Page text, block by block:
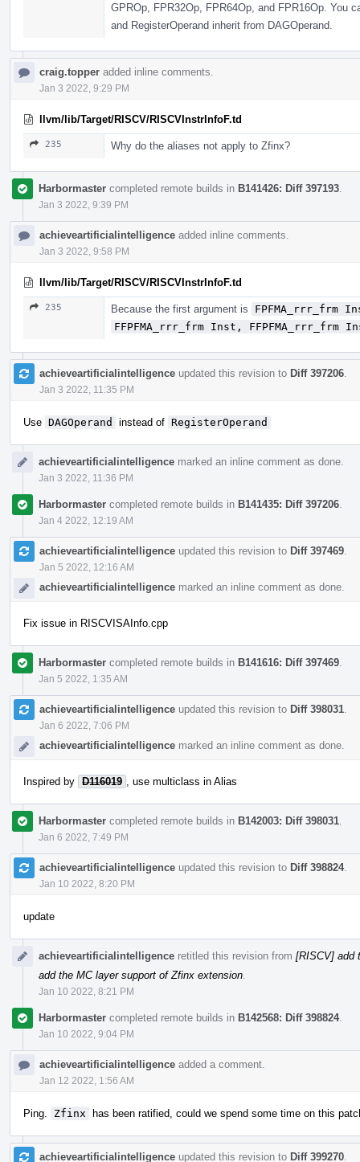
GPROp, FPR32Op, FPR64Op, and FPR16Op. You
and RegisterOperand inherit from DAGOperand.
craig.topper added inline comments.
Jan 3 2022, 9:29 PM
llvm/lib/Target/RISCV/RISCVInstrInfoF.td
235 Why do the aliases not apply to Zfinx?
Harbormaster completed remote builds in B141426: Diff 397193
Jan 3 2022, 9:39 PM
achieveartificialintelligence added inline comments.
Jan 3 2022, 9:58 PM
llvm/lib/Target/RISCV/RISCVInstrInfoF.td
235 Because the first argument is
FPFMA_rrr_frm
FFPFMA_rrr_frm Inst, FFPFMA_rrr_frm
achieveartificialintelligence updated this revision to Diff 397206
Jan 3 2022, 11:35 PM
Use DAGOperand instead of RegisterOperand
achieveartificialintelligence marked an inline comment as done.
Jan 3 2022, 11:36 PM
Harbormaster completed remote builds in B141435: Diff 397206
Jan 4 2022, 12:19 AM
achieveartificialintelligence updated this revision to Diff 397469
Jan 5 2022, 12:16 AM
achieveartificialintelligence marked an inline comment as done.
Fix issue in RISCVISAInfo.cpp
Harbormaster completed remote builds in B141616: Diff 397469
Jan 5 2022, 1:35 AM
achieveartificialintelligence updated this revision to Diff 398031
Jan 6 2022, 7:06 PM
achieveartificialintelligence marked an inline comment as done.
Inspired by D116019 , use multiclass in Alias
Harbormaster completed remote builds in B142003: Diff 398031
Jan 6 2022, 7:49 PM
achieveartificialintelligence updated this revision to Diff 398824.
Jan 10 2022, 8:20 PM
update
achieveartificialintelligence retitled this revision from [RISCV] add
add the MC layer support of Zfinx extension
Jan 10 2022, 8:21 PM
Harbormaster completed remote builds in B142568: Diff 398824.
Jan 10 2022, 9:04 PM
achieveartificialintelligence added a comment.
Jan 12 2022, 1:56 AM
Ping. Zfinx has been ratified, could we spend some time on this
achieveartificialintelligence updated this revision to Diff 399270